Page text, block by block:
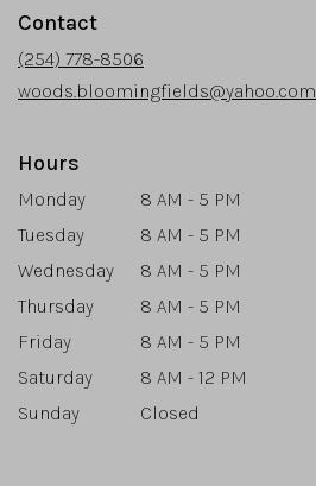
Contact
(254) 778-8506
woods.bloomingfields@yahoo.com
Hours
Monday
8 AM - 5 PM
Tuesday
8 AM - 5 PM
Wednesday
8 AM - 5 PM
Thursday
8 AM - 5 PM
Friday
8 AM - 5 PM
Saturday
8 AM - 12 PM
Sunday
Closed